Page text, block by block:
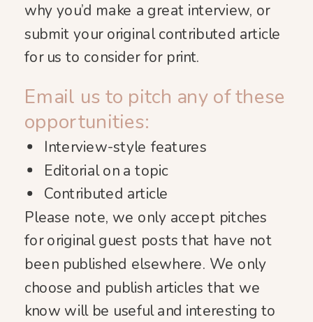
why you’d make a great interview, or
submit your original contributed article
for us to consider for print.
Email us to pitch any of these
opportunities:
Interview-style features
Editorial on a topic
Contributed article
Please note, we only accept pitches
for original guest posts that have not
been published elsewhere. We only
choose and publish articles that we
know will be useful and interesting to